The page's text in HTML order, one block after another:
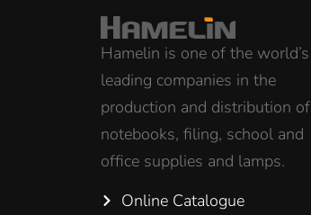
Hamelin is one of the world’s
leading companies in the
production and distribution of
notebooks, filing, school and
office supplies and lamps.
Online Catalogue